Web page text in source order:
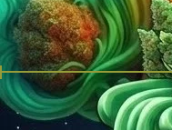
FILTER BY PRICE
Price:£ 43.00—£ 52.00